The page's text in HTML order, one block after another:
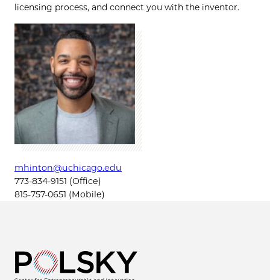
licensing process, and connect you with the inventor.
mhinton@uchicago.edu
773-834-9151 (Office)
815-757-0651 (Mobile)